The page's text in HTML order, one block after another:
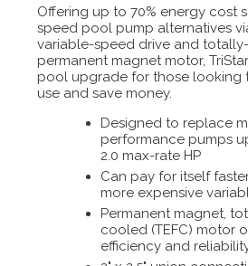
Offering up to 70% energy cost
speed pool pump alternatives
variable-speed drive and
permanent magnet motor,
pool upgrade for those looking
use and save money.
Designed to replace
performance pumps
2.0 max-rate HP
Can pay for itself
more expensive
Permanent magnet,
cooled (TEFC) motor
efficiency and